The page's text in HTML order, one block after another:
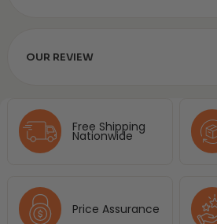
Free Shipping
Nationwide
Price Assurance
OUR REVIEW